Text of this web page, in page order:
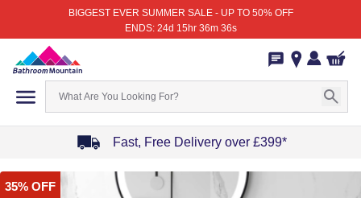
BIGGEST EVER SUMMER SALE - UP TO 50% OFF
ENDS: 24d 15hr 36m 36s
Fast, Free Delivery over £399*
1
35% OFF